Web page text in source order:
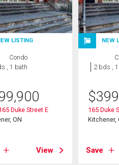
LISTING
Condo
, 1 bath
Duke Street E
ON
View
NEW
2 bds ,
$
165 Duke
Kitchener,
Save